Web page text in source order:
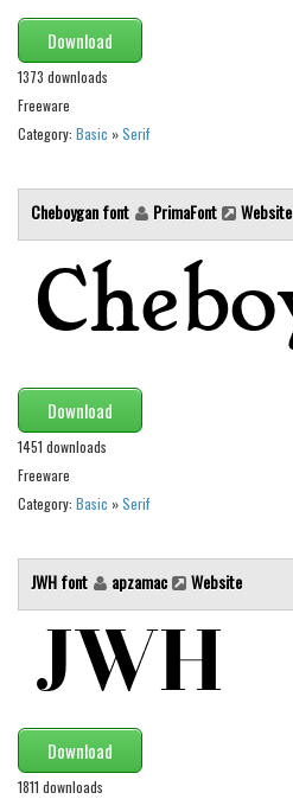
Distorted
Eroded
Fire, Ice
Grid
Groovy
Horror
Initials
Old School
Stencil, Army
Typewriter
Western
Gothic
Initials
Medieval
Modern
Various
Download
1373 downloads
Freeware
Category: Basic »Serif
Cheboygan font PrimaFont Website
Download
1451 downloads
Freeware
Category: Basic »Serif
JWH font apzamac Website
Download
1811 downloads